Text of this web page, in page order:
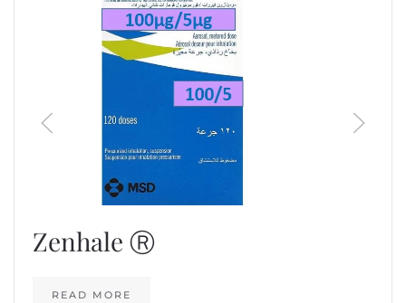
Zenhale Ⓡ
READ MORE